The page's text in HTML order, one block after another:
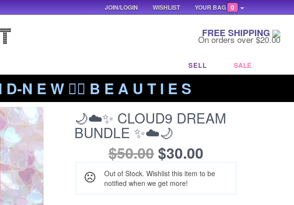
FREE SHIPPING
On orders over $20.00
SELL SALE
N E W ❤️‍🔥 B E A U T I E S
🌙☁️✨ CLOUD9 DREAM
BUNDLE ✨☁️🌙
$50.00$30.00
Out of Stock. Wishlist this item to be
notified when we get more!
YOUR BAG 0
WISHLIST
JOIN/LOGIN